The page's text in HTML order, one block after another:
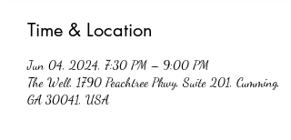
Time & Location
Jun 04, 2024, 7:30 PM – 9:00 PM
The Well, 1790 Peachtree Pkwy, Suite 201, Cumming,
GA 30041, USA